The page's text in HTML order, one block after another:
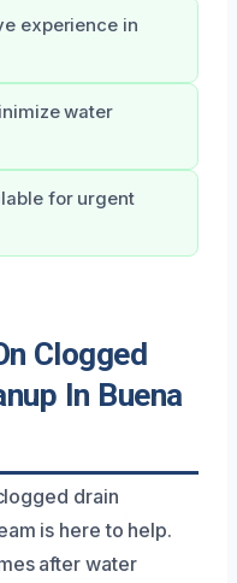
experience in
water
for urgent
Clogged
In Buena
drain
is here to help.
after water